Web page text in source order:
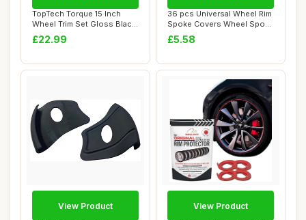
TopTech Torque 15 Inch
Wheel Trim Set Gloss Black
Set of 4 H...
£22.99
36 pcs Universal Wheel Rim
Spoke Covers Wheel Spoke
Protecto...
£5.58
View Product View Product